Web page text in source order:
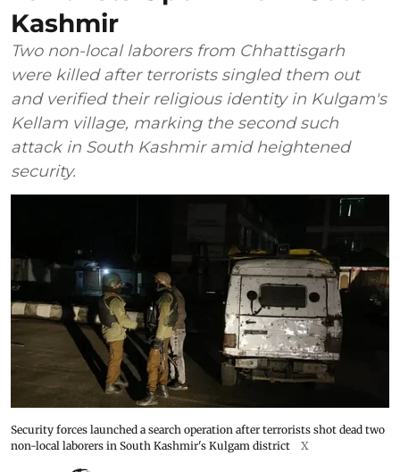
Kashmir
Two non-local laborers from Chhattisgarh
were killed after terrorists singled them out
and verified their religious identity in Kulgam's
Kellam village, marking the second such
attack in South Kashmir amid heightened
security.
Security forces launched a search operation after terrorists shot dead two
non-local laborers in South Kashmir's Kulgam district
X